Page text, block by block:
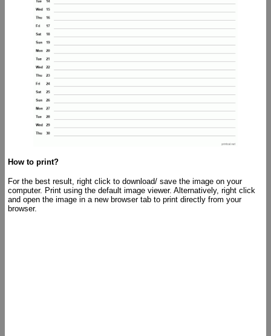
How to print?
For the best result, right click to download/ save the image on your
computer. Print using the default image viewer. Alternatively, right click
and open the image in a new browser tab to print directly from your
browser.